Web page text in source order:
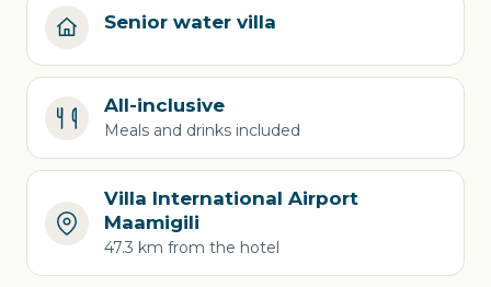
Senior water villa
All-inclusive
Meals and drinks included
Villa International Airport
Maamigili
47.3 km from the hotel